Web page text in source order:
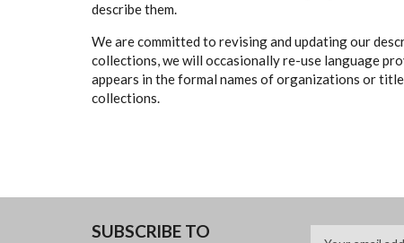
describe them.
We are committed to revising and updating our
collections, we will occasionally re-use language
appears in the formal names of organizations or
collections.
SUBSCRIBE TO